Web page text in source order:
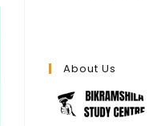
About Us